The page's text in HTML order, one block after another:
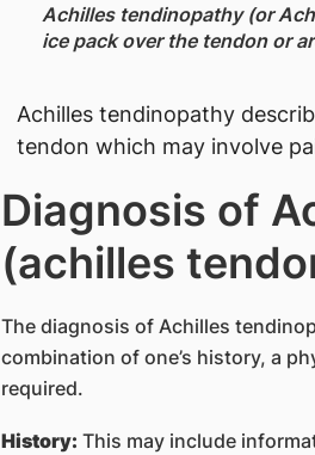
Achilles tendinopathy (or
ice pack over the tendon or
Achilles tendinopathy
tendon which may involve
Diagnosis of
(achilles
The diagnosis of Achilles
combination of one’s history, a
required.
History: This may include